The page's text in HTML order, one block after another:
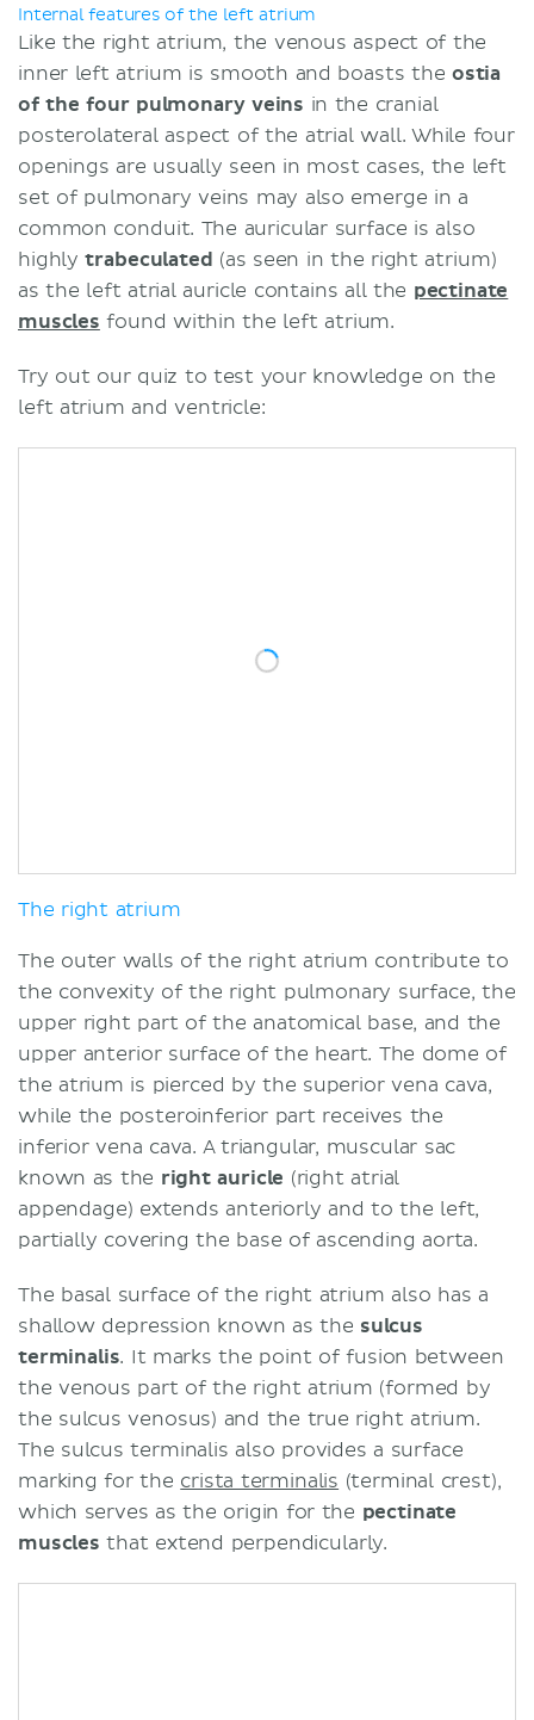
Internal features of the left atrium
Like the right atrium, the venous aspect of the
inner left atrium is smooth and boasts the ostia
of the four pulmonary veins in the cranial
posterolateral aspect of the atrial wall. While four
openings are usually seen in most cases, the left
set of pulmonary veins may also emerge in a
common conduit. The auricular surface is also
highlytrabeculated (as seen in the right atrium)
as the left atrial auricle contains all the pectinate
muscles found within the left atrium.
Try out our quiz to test your knowledge on the
left atrium and ventricle:
The right atrium
The outer walls of the right atrium contribute to
the convexity of the right pulmonary surface, the
upper right part of the anatomical base, and the
upper anterior surface of the heart. The dome of
the atrium is pierced by the superior vena cava,
while the posteroinferior part receives the
inferior vena cava. A triangular, muscular sac
known as the right auricle (right atrial
appendage) extends anteriorly and to the left,
partially covering the base of ascending aorta.
The basal surface of the right atrium also has a
shallow depression known as the sulcus
terminalis. It marks the point of fusion between
the venous part of the right atrium (formed by
the sulcus venosus) and the true right atrium.
The sulcus terminalis also provides a surface
marking for the crista terminalis (terminal crest),
which serves as the origin for the pectinate
muscles that extend perpendicularly.